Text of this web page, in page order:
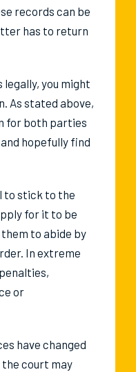
records can be
has to return
you might
As stated above,
for both parties
hopefully find
to stick to the
for it to be
to abide by
In extreme
or
have changed
the court may